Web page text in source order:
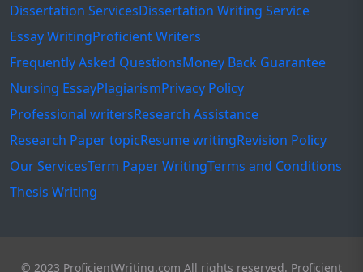
Dissertation ServicesDissertation Writing Service
Essay WritingProficient Writers
Frequently Asked QuestionsMoney Back Guarantee
Nursing EssayPlagiarismPrivacy Policy
Professional writersResearch Assistance
Research Paper topicResume writingRevision Policy
Our ServicesTerm Paper WritingTerms and Conditions
Thesis Writing
© 2023 ProficientWriting.com All rights reserved. Proficient